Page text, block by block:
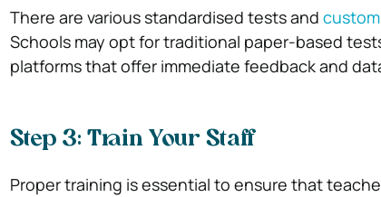
There are various standardised tests and
Schools may opt for traditional paper-based
platforms that offer immediate feedback and
Step 3: Train Your Staff
Proper training is essential to ensure that